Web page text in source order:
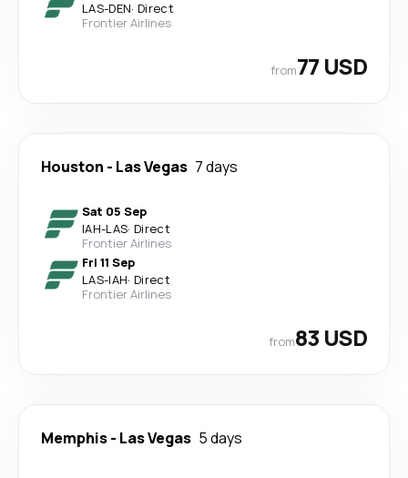
LAS-DEN· Direct
Frontier Airlines
from77 USD
Houston - Las Vegas 7 days
Sat 05 Sep
IAH-LAS· Direct
Frontier Airlines
Fri 11 Sep
LAS-IAH· Direct
Frontier Airlines
from83 USD
Memphis- Las Vegas 5 days